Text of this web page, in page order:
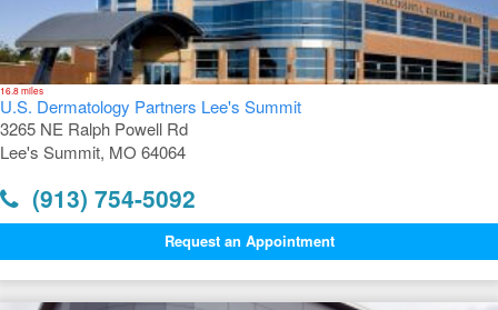
16.8 miles
U.S. Dermatology Partners Lee's Summit
3265 NE Ralph Powell Rd
Lee's Summit, MO 64064
(913) 754-5092
Request an Appointment